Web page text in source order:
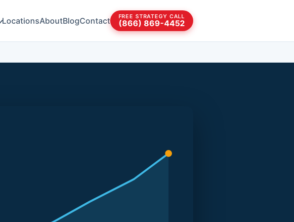
LocationsAboutBlogContact FREE STRATEGY CALL
(866) 869-4452